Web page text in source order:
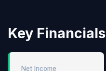
Key Financials
Net Income